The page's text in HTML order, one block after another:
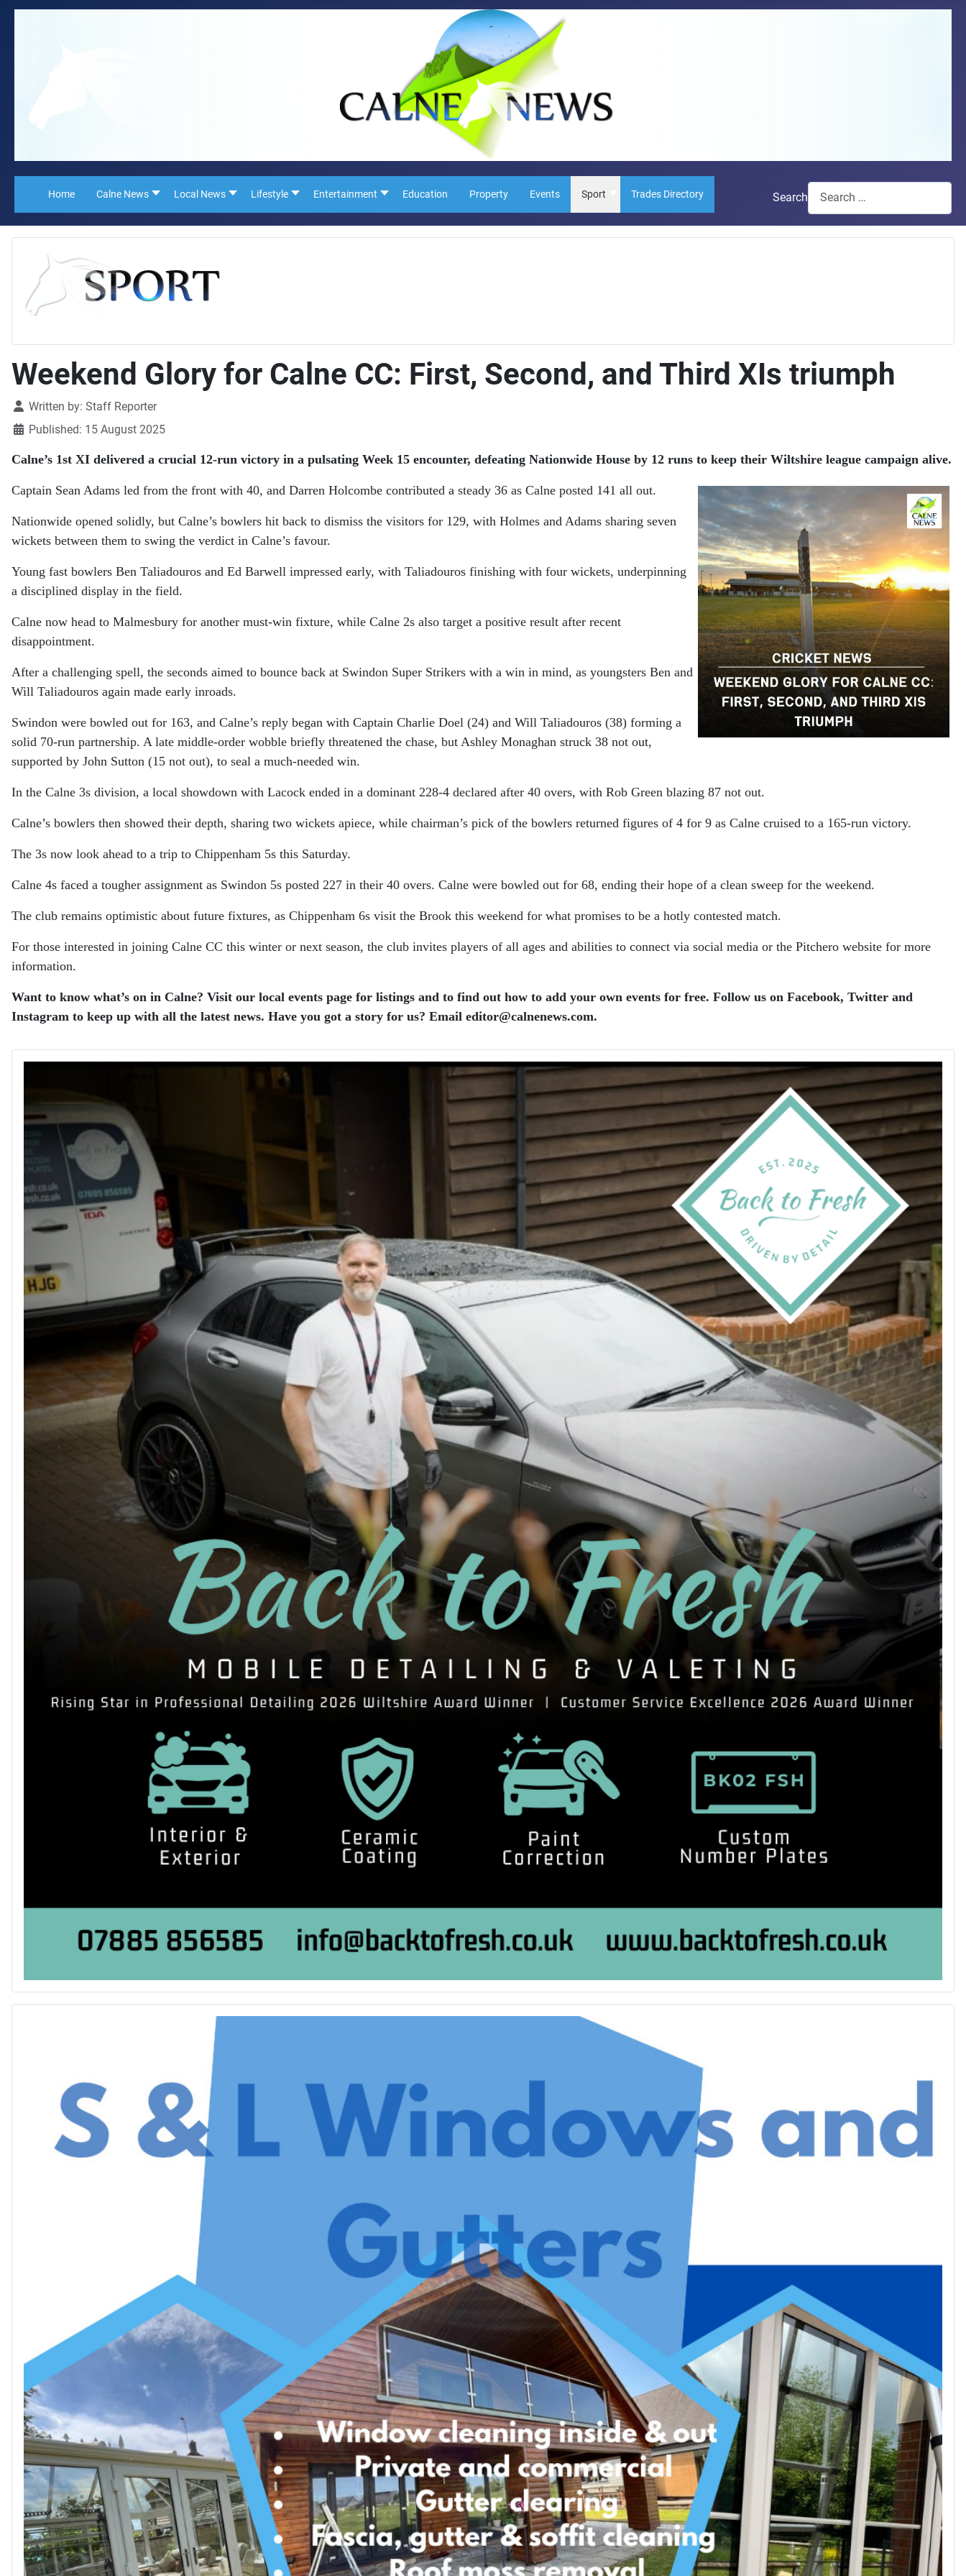
Home Calne News Local News Lifestyle Entertainment Education Property Events Sport Trades Directory Search
Weekend Glory for Calne CC: First, Second, and Third XIs triumph
DetailsWritten by: Staff Reporter
Published: 15 August 2025
Calne’s 1st XI delivered a crucial 12-run victory in a pulsating Week 15 encounter, defeating Nationwide House by 12 runs to keep their Wiltshire league campaign alive.
Captain Sean Adams led from the front with 40, and Darren Holcombe contributed a steady 36 as Calne posted 141 all out.
Nationwide opened solidly, but Calne’s bowlers hit back to dismiss the visitors for 129, with Holmes and Adams sharing seven
wickets between them to swing the verdict in Calne’s favour.
Young fast bowlers Ben Taliadouros and Ed Barwell impressed early, with Taliadouros finishing with four wickets, underpinning
a disciplined display in the field.
Calne now head to Malmesbury for another must-win fixture, while Calne 2s also target a positive result after recent
disappointment.
After a challenging spell, the seconds aimed to bounce back at Swindon Super Strikers with a win in mind, as youngsters Ben and
Will Taliadouros again made early inroads.
Swindon were bowled out for 163, and Calne’s reply began with Captain Charlie Doel (24) and Will Taliadouros (38) forming a
solid 70-run partnership. A late middle-order wobble briefly threatened the chase, but Ashley Monaghan struck 38 not out,
supported by John Sutton (15 not out), to seal a much-needed win.
In the Calne 3s division, a local showdown with Lacock ended in a dominant 228-4 declared after 40 overs, with Rob Green blazing 87 not out.
Calne’s bowlers then showed their depth, sharing two wickets apiece, while chairman’s pick of the bowlers returned figures of 4 for 9 as Calne cruised to a 165-run victory.
The 3s now look ahead to a trip to Chippenham 5s this Saturday.
Calne 4s faced a tougher assignment as Swindon 5s posted 227 in their 40 overs. Calne were bowled out for 68, ending their hope of a clean sweep for the weekend.
The club remains optimistic about future fixtures, as Chippenham 6s visit the Brook this weekend for what promises to be a hotly contested match.
For those interested in joining Calne CC this winter or next season, the club invites players of all ages and abilities to connect via social media or the Pitchero website for more
information.
Want to know what’s on in Calne? Visit our local events page for listings and to find out how to add your own events for free. Follow us on Facebook, Twitter and
Instagram to keep up with all the latest news. Have you got a story for us? Email editor​@​calnenews.com.